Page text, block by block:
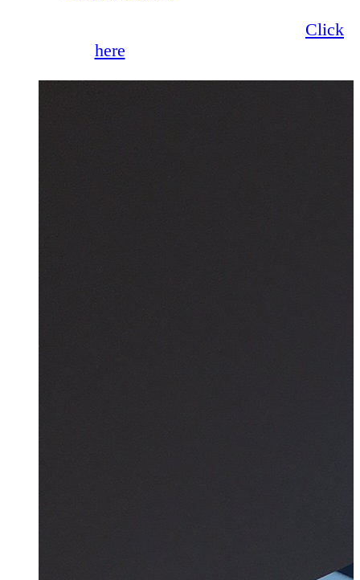
Click
here